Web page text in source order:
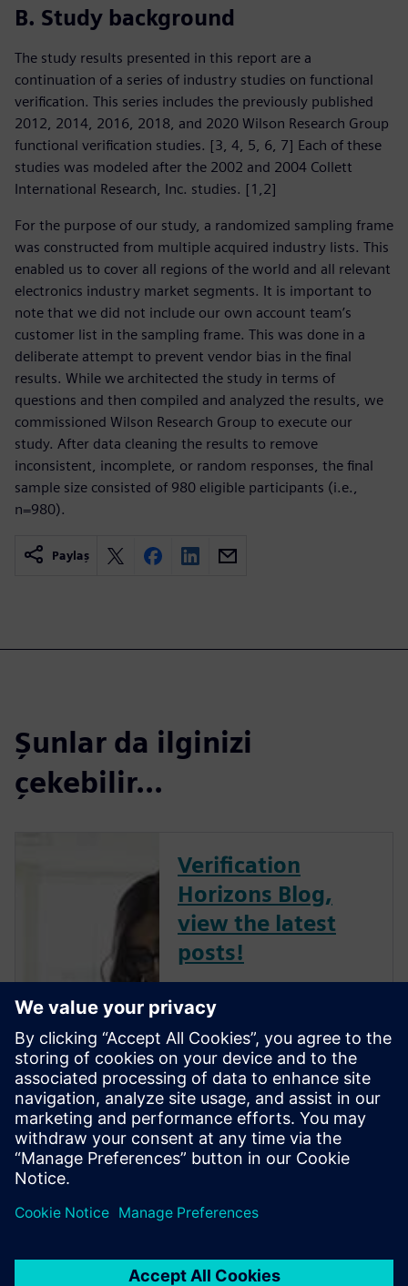
B. Study background
The study results presented in this report are a
continuation of a series of industry studies on functional
verification. This series includes the previously published
2012, 2014, 2016, 2018, and 2020 Wilson Research Group
functional verification studies. [3, 4, 5, 6, 7] Each of these
studies was modeled after the 2002 and 2004 Collett
International Research, Inc. studies. [1,2]
For the purpose of our study, a randomized sampling frame
was constructed from multiple acquired industry lists. This
enabled us to cover all regions of the world and all relevant
electronics industry market segments. It is important to
note that we did not include our own account team’s
customer list in the sampling frame. This was done in a
deliberate attempt to prevent vendor bias in the final
results. While we architected the study in terms of
questions and then compiled and analyzed the results, we
commissioned Wilson Research Group to execute our
study. After data cleaning the results to remove
inconsistent, incomplete, or random responses, the final
sample size consisted of 980 eligible participants (i.e.,
n=980).
Paylaş
Şunlar da ilginizi
çekebilir...
Verification
Horizons Blog,
view the latest
posts!
led by recognized industry
experts; Harry Foster, Tom
Fitzpatrick, Dave Rich, Rich
Edelman, Jacob Wiltgen, Joe
Hupcey, Chris Giles and Ray
Salemi is your source for
updates on concepts, values,
stan...